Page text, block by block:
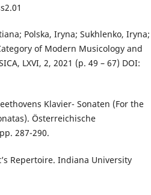
Polska, Iryna; Sukhlenko, Iryna;
of Modern Musicology and
LXVI, 2, 2021 (p. 49 – 67) DOI:
Klavier- Sonaten (For the
Österreichische
287-290.
Repertoire. Indiana University